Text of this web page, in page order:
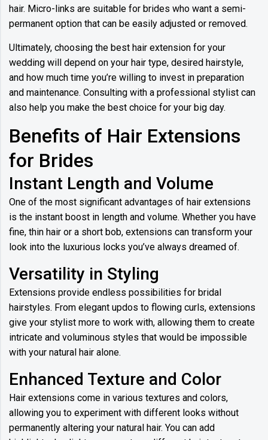
hair. Micro-links are suitable for brides who want a semi-
permanent option that can be easily adjusted or removed.
Ultimately, choosing the best hair extension for your
wedding will depend on your hair type, desired hairstyle,
and how much time you’re willing to invest in preparation
and maintenance. Consulting with a professional stylist can
also help you make the best choice for your big day.
Benefits of Hair Extensions
for Brides
Instant Length and Volume
One of the most significant advantages of hair extensions
is the instant boost in length and volume. Whether you have
fine, thin hair or a short bob, extensions can transform your
look into the luxurious locks you’ve always dreamed of.
Versatility in Styling
Extensions provide endless possibilities for bridal
hairstyles. From elegant updos to flowing curls, extensions
give your stylist more to work with, allowing them to create
intricate and voluminous styles that would be impossible
with your natural hair alone.
Enhanced Texture and Color
Hair extensions come in various textures and colors,
allowing you to experiment with different looks without
permanently altering your natural hair. You can add